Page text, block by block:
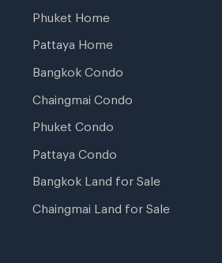
Phuket Home
Pattaya Home
Bangkok Condo
Chaingmai Condo
Phuket Condo
Pattaya Condo
Bangkok Land for Sale
Chaingmai Land for Sale